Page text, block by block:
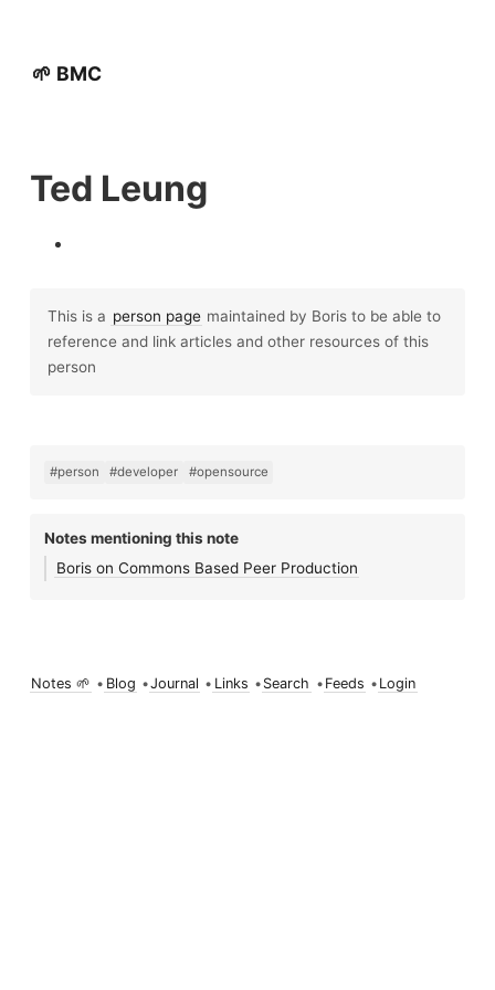
🌱 BMC
Ted Leung
This is a person page maintained by Boris to be able to
reference and link articles and other resources of this
person
#person #developer #opensource
Notes mentioning this note
Boris on Commons Based Peer Production
Notes 🌱 • Blog •Journal • Links • Search • Feeds • Login